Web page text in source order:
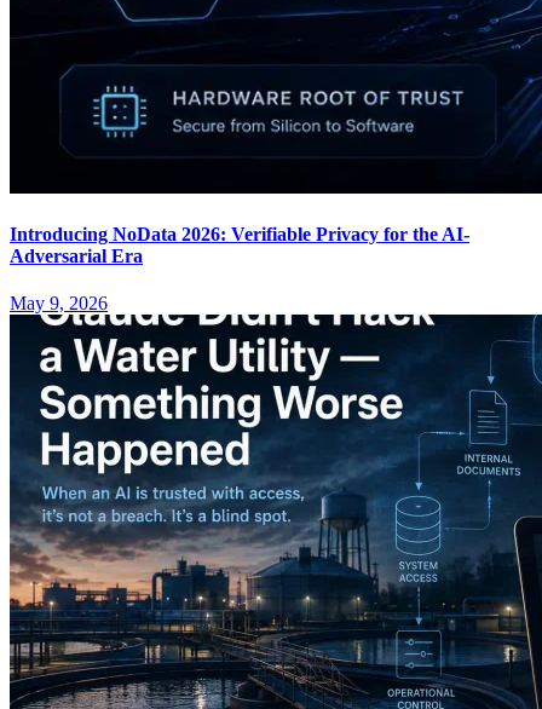
Introducing NoData 2026: Verifiable Privacy for the AI-
Adversarial Era
May 9, 2026